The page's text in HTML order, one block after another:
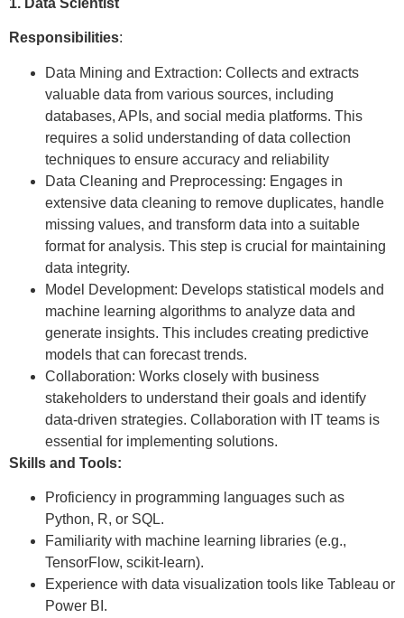
Responsibilities:
Data Mining and Extraction: Collects and extracts
valuable data from various sources, including
databases, APIs, and social media platforms. This
requires a solid understanding of data collection
techniques to ensure accuracy and reliability
Data Cleaning and Preprocessing: Engages in
extensive data cleaning to remove duplicates, handle
missing values, and transform data into a suitable
format for analysis. This step is crucial for maintaining
data integrity.
Model Development: Develops statistical models and
machine learning algorithms to analyze data and
generate insights. This includes creating predictive
models that can forecast trends.
Collaboration: Works closely with business
stakeholders to understand their goals and identify
data-driven strategies. Collaboration with IT teams is
essential for implementing solutions.
Skills and Tools:
Proficiency in programming languages such as
Python, R, or SQL.
Familiarity with machine learning libraries (e.g.,
TensorFlow, scikit-learn).
Experience with data visualization tools like Tableau or
Power BI.